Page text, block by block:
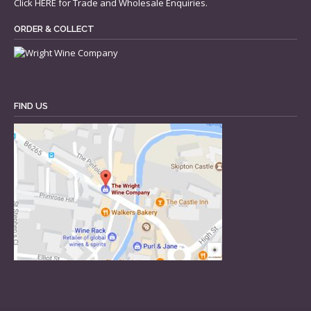
Click HERE for Trade and Wholesale Enquiries.
ORDER & COLLECT
FIND US